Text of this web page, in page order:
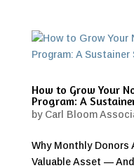
How to Grow Your
Program: A
by Carl Bloom
Why Monthly Donors
Valuable Asset —